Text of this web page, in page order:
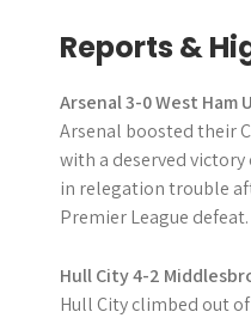
Reports &
Arsenal 3-0 West Ham
Arsenal boosted their
with a deserved
in relegation trouble
Premier League defeat.
Hull City 4-2
Hull City climbed out